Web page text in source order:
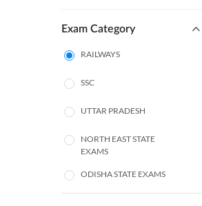
Exam Category
RAILWAYS
SSC
UTTAR PRADESH
NORTH EAST STATE
EXAMS
ODISHA STATE EXAMS